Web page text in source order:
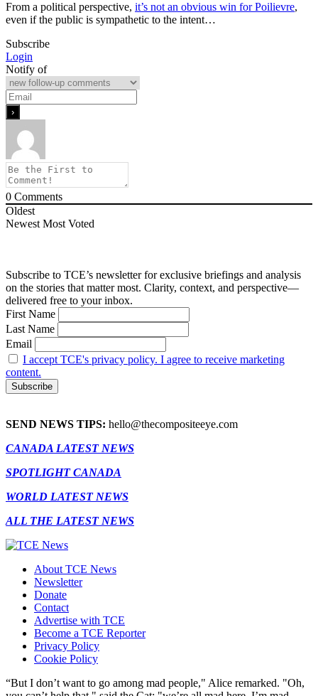
From a political perspective, it’s not an obvious win for Poilievre,
even if the public is sympathetic to the intent…
Subscribe
Login
Notify of
0 Comments
Oldest
Newest Most Voted
Subscribe to TCE’s newsletter for exclusive briefings and analysis
on the stories that matter most. Clarity, context, and perspective—
delivered free to your inbox.
First Name
Last Name
Email
I accept TCE's privacy policy. I agree to receive marketing
content.
SEND NEWS TIPS: hello@thecompositeeye.com
CANADA LATEST NEWS
SPOTLIGHT CANADA
WORLD LATEST NEWS
ALL THE LATEST NEWS
About TCE News
Newsletter
Donate
Contact
Advertise with TCE
Become a TCE Reporter
Privacy Policy
Cookie Policy
“But I don’t want to go among mad people," Alice remarked. "Oh,